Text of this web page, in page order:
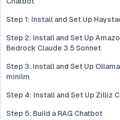
Step 1: Install and Set Up
Step 2: Install and Set Up
Bedrock Claude 3.5 Sonnet
Step 3: Install and Set Up
minilm
Step 4: Install and Set Up Zilliz
Step 5: Build a RAG Chatbot